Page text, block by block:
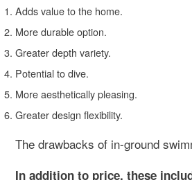
Adds value to the home.
More durable option.
Greater depth variety.
Potential to dive.
More aesthetically pleasing.
Greater design flexibility.
The drawbacks of in-ground
In addition to price, these